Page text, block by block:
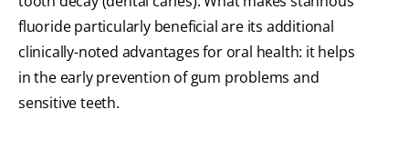
fluoride particularly beneficial are its additional
clinically-noted advantages for oral health: it helps
in the early prevention of gum problems and
sensitive teeth.